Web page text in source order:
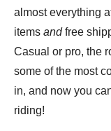
almost everything
items andfree
Casual or pro, the
some of the most
in, and now you
riding!